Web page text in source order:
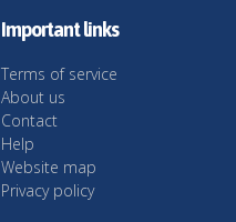
Important links
Terms of service
About us
Contact
Help
Website map
Privacy policy